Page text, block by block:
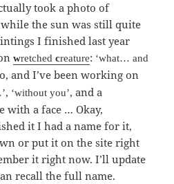
took a photo of
the sun was still quite
I finished last year
wretchedcreature: ‘what… and
and I’ve been working on
, ‘without you’, and a
with a face … Okay,
it I had a name for it,
or put it on the site right
it right now. I’ll update
recall the full name.